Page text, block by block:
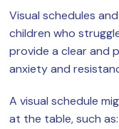
Visual schedules
children who
provide a clear and
anxiety and
A visual schedule
at the table, such as: